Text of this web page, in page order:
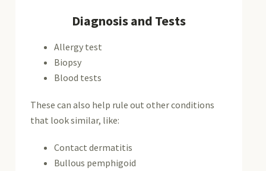
Diagnosis and Tests
Allergy test
Biopsy
Blood tests
These can also help rule out other conditions
that look similar, like:
Contact dermatitis
Bullous pemphigoid